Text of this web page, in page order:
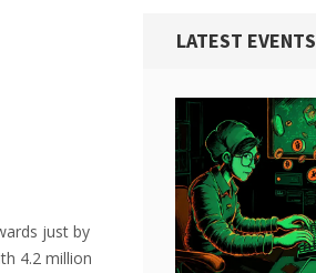
just by
4.2 million
LATEST EVENTS